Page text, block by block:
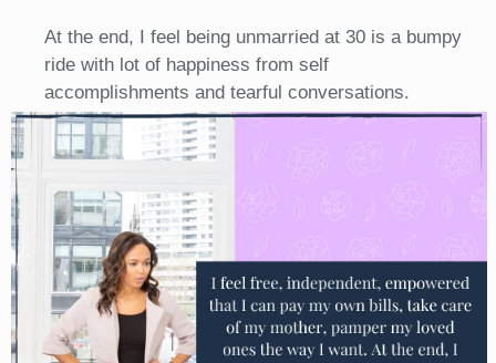
At the end, I feel being unmarried at 30 is a bumpy
ride with lot of happiness from self
accomplishments and tearful conversations.